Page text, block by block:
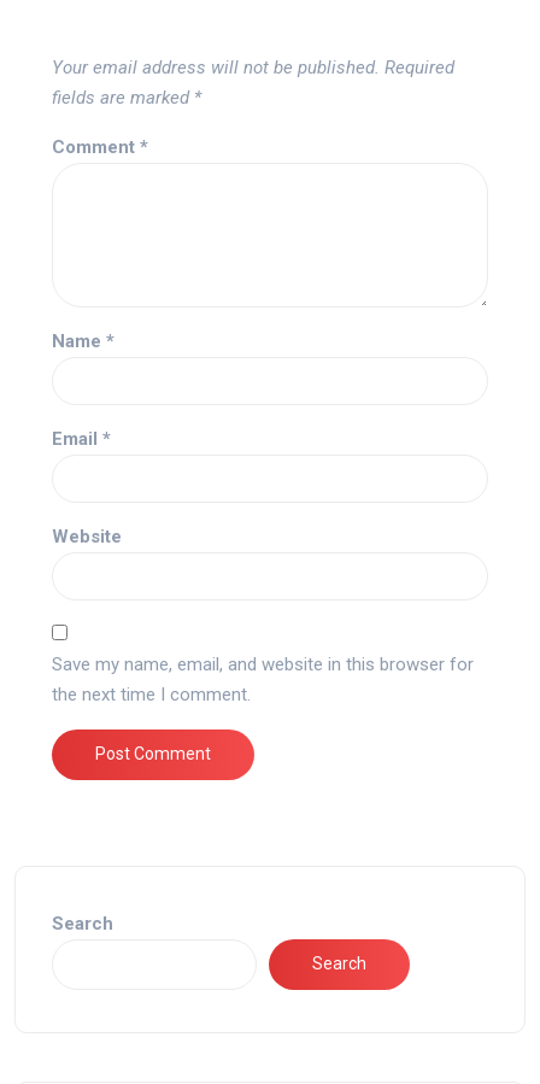
Your email address will not be published. Required
fields are marked *
Comment *
Name *
Email *
Website
Save my name, email, and website in this browser for
the next time I comment.
Search
Search